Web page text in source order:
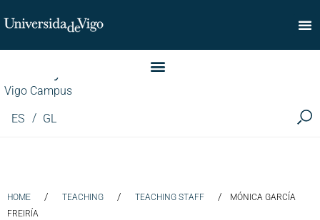
Faculty of Commerce
Vigo Campus
ES GL
HOME / TEACHING / TEACHING STAFF /
MÓNICA GARCÍA
FREIRÍA